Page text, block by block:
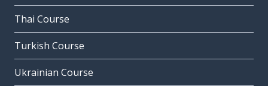
Thai Course
Turkish Course
Ukrainian Course